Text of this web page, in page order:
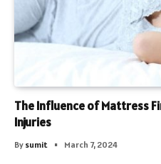
The Influence of Mattress
Injuries
By sumit March 7, 2024